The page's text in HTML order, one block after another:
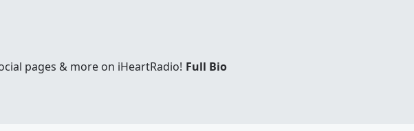
pages & more on iHeartRadio! Full Bio